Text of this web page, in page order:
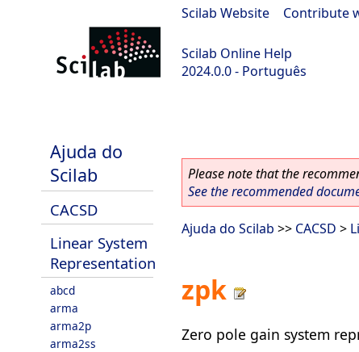
Scilab Website Contribute
Scilab Online Help
2024.0.0 - Português
Ajuda do
Scilab
CACSD
Linear System
Representation
abcd
arma
arma2p
arma2ss
Please note that the
See the recommended
Ajuda do Scilab >> CACSD >
zpk
Zero pole gain system